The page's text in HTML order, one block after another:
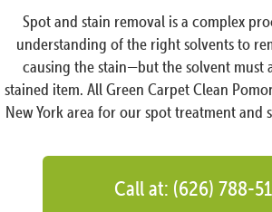
Spot and stain removal is a complex
understanding of the right solvents to
causing the stain—but the solvent must
stained item. All Green Carpet Clean
New York area for our spot treatment and
Call at: (626) 788-